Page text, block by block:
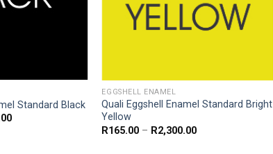
Standard Black
Price
EGGSHELL ENAMEL
Quali Eggshell Enamel Standard Bright
Yellow
R165.00 – R2,300.00Price